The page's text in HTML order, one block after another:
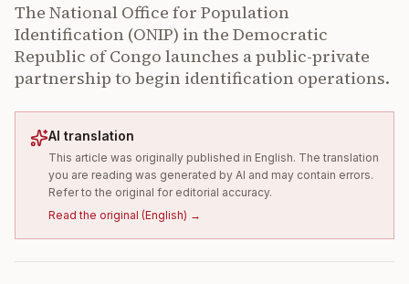
The National Office for Population
Identification (ONIP) in the Democratic
Republic of Congo launches a public-private
partnership to begin identification operations.
AI translation
This article was originally published in English. The translation
you are reading was generated by AI and may contain errors.
Refer to the original for editorial accuracy.
Read the original (English) →